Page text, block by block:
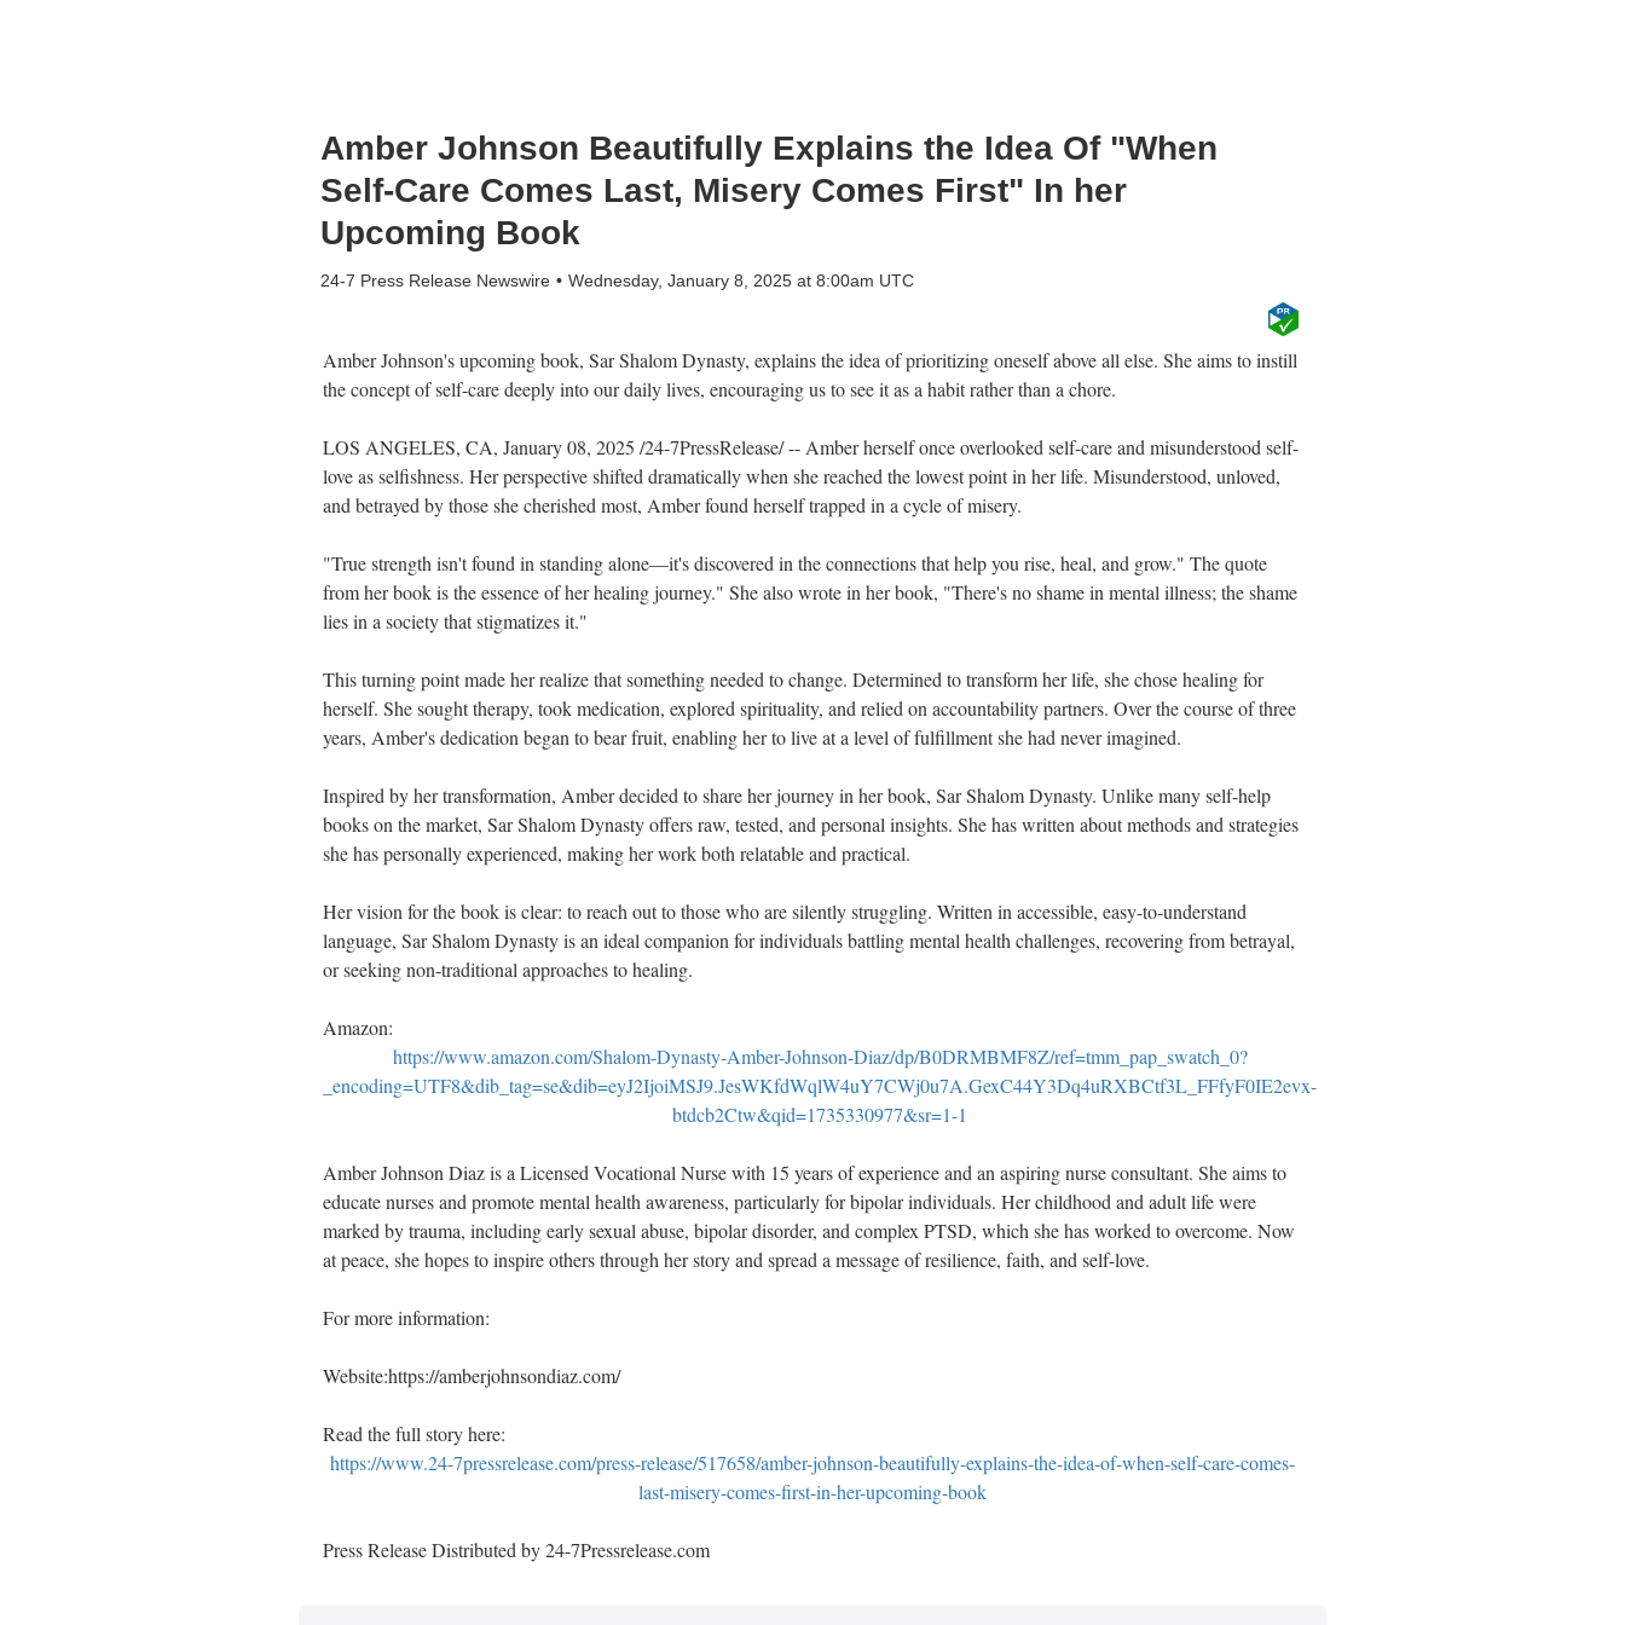
Amber Johnson Beautifully Explains the Idea Of "When
Self-Care Comes Last, Misery Comes First" In her
Upcoming Book
24-7 Press Release Newswire Wednesday, January 8, 2025 at 8:00am UTC
Amber Johnson's upcoming book, Sar Shalom Dynasty, explains the idea of prioritizing oneself above all else. She aims to instill
the concept of self-care deeply into our daily lives, encouraging us to see it as a habit rather than a chore.
LOS ANGELES, CA, January 08, 2025 /24-7PressRelease/ -- Amber herself once overlooked self-care and misunderstood self-
love as selfishness. Her perspective shifted dramatically when she reached the lowest point in her life. Misunderstood, unloved,
and betrayed by those she cherished most, Amber found herself trapped in a cycle of misery.
"True strength isn't found in standing alone—it's discovered in the connections that help you rise, heal, and grow." The quote
from her book is the essence of her healing journey." She also wrote in her book, "There's no shame in mental illness; the shame
lies in a society that stigmatizes it."
This turning point made her realize that something needed to change. Determined to transform her life, she chose healing for
herself. She sought therapy, took medication, explored spirituality, and relied on accountability partners. Over the course of three
years, Amber's dedication began to bear fruit, enabling her to live at a level of fulfillment she had never imagined.
Inspired by her transformation, Amber decided to share her journey in her book, Sar Shalom Dynasty. Unlike many self-help
books on the market, Sar Shalom Dynasty offers raw, tested, and personal insights. She has written about methods and strategies
she has personally experienced, making her work both relatable and practical.
Her vision for the book is clear: to reach out to those who are silently struggling. Written in accessible, easy-to-understand
language, Sar Shalom Dynasty is an ideal companion for individuals battling mental health challenges, recovering from betrayal,
or seeking non-traditional approaches to healing.
Amazon:
https://www.amazon.com/Shalom-Dynasty-Amber-Johnson-Diaz/dp/B0DRMBMF8Z/ref=tmm_pap_swatch_0?
_encoding=UTF8&dib_tag=se&dib=eyJ2IjoiMSJ9.JesWKfdWqlW4uY7CWj0u7A.GexC44Y3Dq4uRXBCtf3L_FFfyF0IE2evx-
btdcb2Ctw&qid=1735330977&sr=1-1
Amber Johnson Diaz is a Licensed Vocational Nurse with 15 years of experience and an aspiring nurse consultant. She aims to
educate nurses and promote mental health awareness, particularly for bipolar individuals. Her childhood and adult life were
marked by trauma, including early sexual abuse, bipolar disorder, and complex PTSD, which she has worked to overcome. Now
at peace, she hopes to inspire others through her story and spread a message of resilience, faith, and self-love.
For more information:
Website:https://amberjohnsondiaz.com/
Read the full story here:
https://www.24-7pressrelease.com/press-release/517658/amber-johnson-beautifully-explains-the-idea-of-when-self-care-comes-
last-misery-comes-first-in-her-upcoming-book
Press Release Distributed by 24-7Pressrelease.com